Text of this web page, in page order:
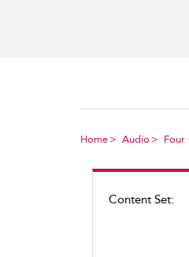
Home Audio Four
Content Set: